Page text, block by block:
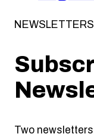
NEWSLETTERS
Two